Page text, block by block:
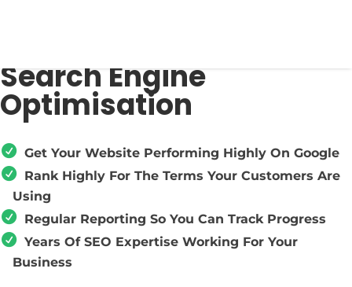
Search Engine
Optimisation
Get Your Website Performing Highly On Google
Rank Highly For The Terms Your Customers Are
Using
Regular Reporting So You Can Track Progress
Years Of SEO Expertise Working For Your
Business